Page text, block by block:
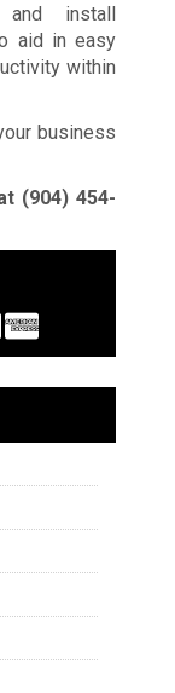
and install
aid in easy
within
business
(904) 454-